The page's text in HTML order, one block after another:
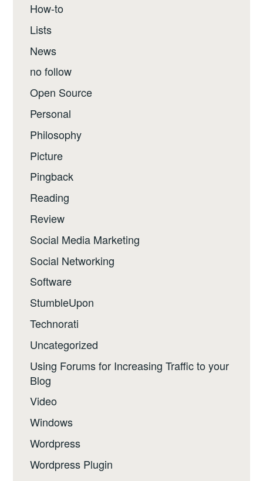
How-to
Lists
News
no follow
Open Source
Personal
Philosophy
Picture
Pingback
Reading
Review
Social Media Marketing
Social Networking
Software
StumbleUpon
Technorati
Uncategorized
Using Forums for Increasing Traffic to your
Blog
Video
Windows
Wordpress
Wordpress Plugin